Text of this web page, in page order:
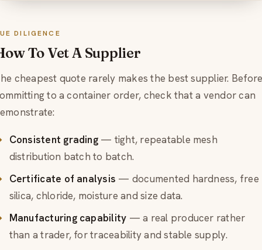
DILIGENCE
To Vet A Supplier
cheapest quote rarely makes the best supplier.
to a container order, check that a vendor can
Consistent grading— tight, repeatable mesh
distribution batch to batch.
Certificate of analysis — documented hardness, free
silica, chloride, moisture and size data.
Manufacturing capability — a real producer rather
than a trader, for traceability and stable supply.